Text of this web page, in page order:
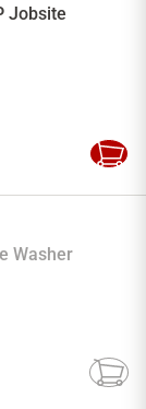
Jobsite
Add
Washer
Add